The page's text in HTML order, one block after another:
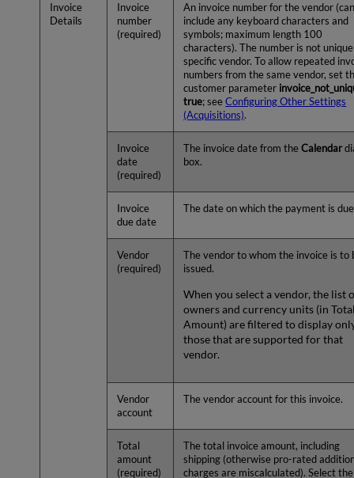
Invoice
Details
Invoice
number
(required)
An invoice number for the vendor
include any keyboard characters and
symbols; maximum length 100
characters). The number is not
specific vendor. To allow repeated
numbers from the same vendor, set
customer parameter
true; seeConfiguring Other Settings
(Acquisitions).
Invoice
date
(required)
The invoice date from theCalendar
box.
Invoice
due date
The date on which the payment is
Vendor
(required)
The vendor to whom the invoice is to
issued.
When you select a vendor, the list
owners and currency units (in
Amount) are filtered to display
those that are supported for that
vendor.
Vendor
account
The vendor account for this invoice.
Total
amount
(required)
The total invoice amount, including
shipping (otherwise pro-rated
charges are miscalculated). Select the